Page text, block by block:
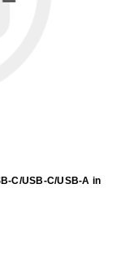
C/USB-C/USB-A in